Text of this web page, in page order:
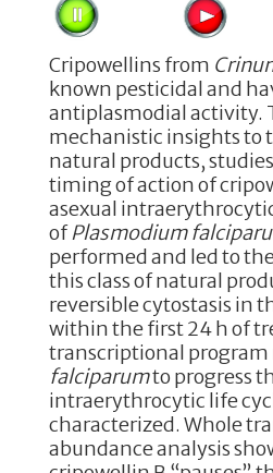
Cripowellins from
known pesticidal and
antiplasmodial activity.
mechanistic insights to
natural products,
timing of action of
asexual
ofPlasmodium
performed and led to
this class of natural
reversible cytostasis in
within the first 24 h of
transcriptional program
falciparumto progress
intraerythrocytic life
characterized. Whole
abundance analysis